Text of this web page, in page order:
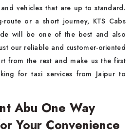
vehicles that are up to standard.
or a short journey, KTS Cabs
will be one of the best and also
our reliable and customer-oriented
from the rest and make us the first
for taxi services from Jaipur to
Abu One Way
Your Convenience